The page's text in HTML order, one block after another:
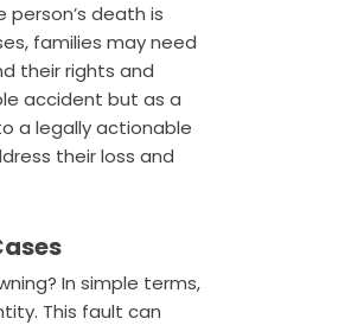
death is
families may need
their rights and
accident but as a
a legally actionable
their loss and
In simple terms,
This fault can